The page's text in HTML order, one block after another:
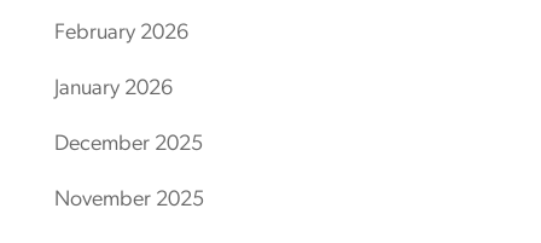
February 2026
January 2026
December 2025
November 2025